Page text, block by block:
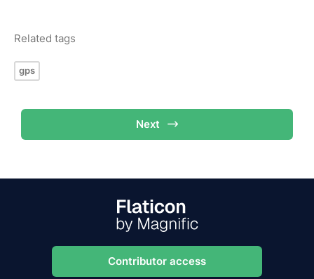
Related tags
gps
Next
Contributor access